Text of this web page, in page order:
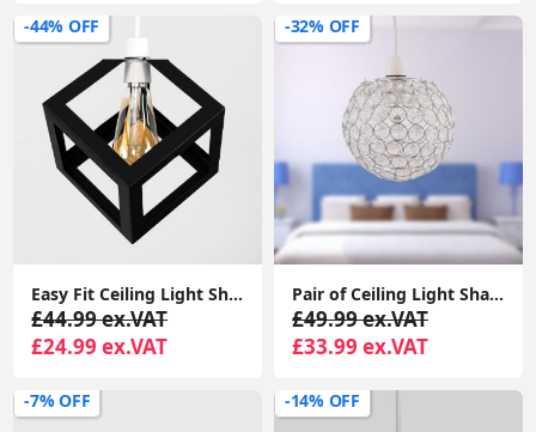
-44% OFF
Easy Fit Ceiling Light Shade Matt Black Cube Puzzle Pendant Lampshade Shade
£44.99 ex.VAT
£24.99 ex.VAT
-32% OFF
Pair of Ceiling Light Shades Jewelled Globe Pendant Lampshade Living Room Lights
£49.99 ex.VAT
£33.99 ex.VAT
-7% OFF -14% OFF